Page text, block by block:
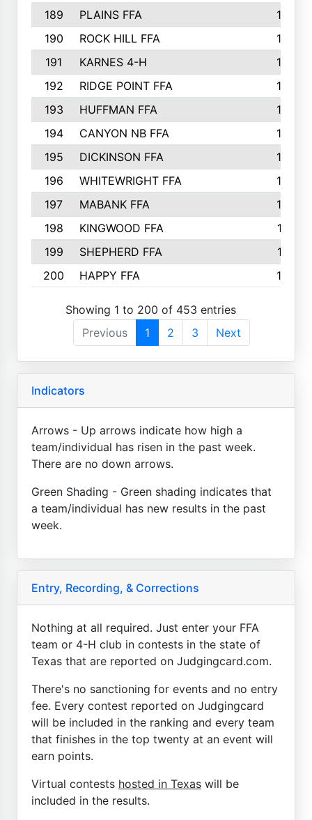
189 PLAINS FFA
169
190
ROCK HILL FFA
166
191
KARNES 4-H
166
192
RIDGE POINT FFA
165
193
HUFFMAN FFA
164
194
CANYON NB FFA
163
195
DICKINSON FFA
163
196
WHITEWRIGHT FFA
163
197
MABANK FFA
162
198
KINGWOOD FFA
161
199
SHEPHERD FFA
161
200
HAPPY FFA 160
Showing 1 to 200 of 453 entries
Previous
1 2 3 Next
Indicators
Arrows - Up arrows indicate how high a
team/individual has risen in the past week.
There are no down arrows.
Green Shading - Green shading indicates that
a team/individual has new results in the past
week.
Entry, Recording, & Corrections
Nothing at all required. Just enter your FFA
team or 4-H club in contests in the state of
Texas that are reported on Judgingcard.com.
There's no sanctioning for events and no entry
fee. Every contest reported on Judgingcard
will be included in the ranking and every team
that finishes in the top twenty at an event will
earn points.
Virtual contests hosted in Texas will be
included in the results.